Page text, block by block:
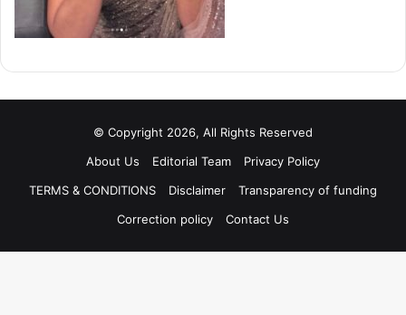
© Copyright 2026, All Rights Reserved
About Us
Editorial Team
Privacy Policy
TERMS & CONDITIONS
Disclaimer
Transparency of funding
Correction policy
Contact Us